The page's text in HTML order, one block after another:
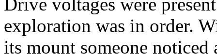
exploration was in order.
its mount someone noticed